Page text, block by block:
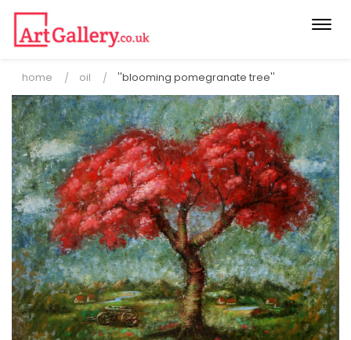
home oil ''blooming pomegranate tree''